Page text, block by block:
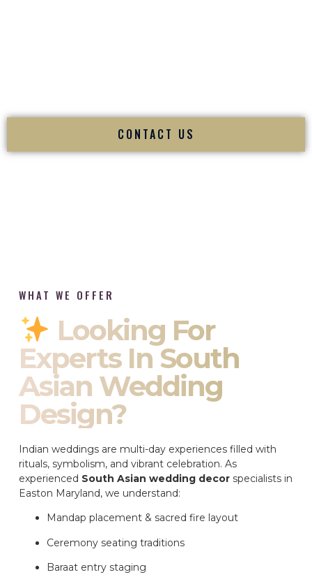
CONTACT US
WHAT WE OFFER
Looking For
Experts In South
Asian Wedding
Design?
Indian weddings are multi-day experiences filled with
rituals, symbolism, and vibrant celebration. As
experienced South Asian wedding decor specialists in
Easton Maryland, we understand:
Mandap placement & sacred fire layout
Ceremony seating traditions
Baraat entry staging